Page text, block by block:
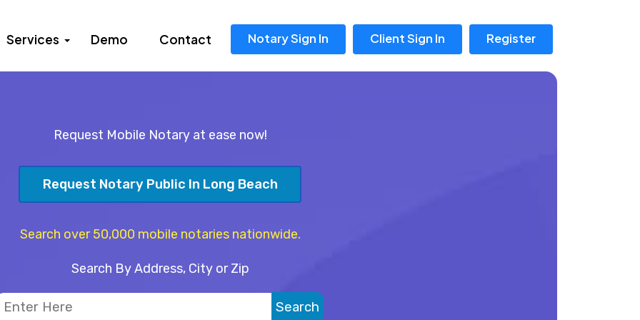
Services Demo Contact Notary Sign In Client Sign In Register
Request Mobile Notary at ease now!
Request Notary Public In Long Beach
Search over 50,000 mobile notaries nationwide.
Search By Address, City or Zip